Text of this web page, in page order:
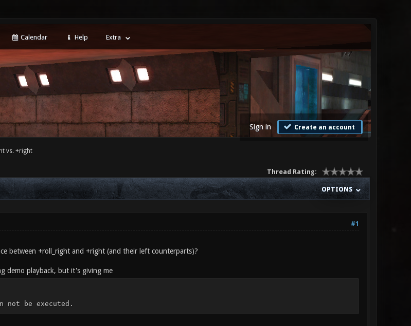
Calendar Help Extra
Sign in Create an account
vs. +right
Thread Rating:
OPTIONS
#1
between +roll_right and +right (and their left counterparts)?
demo playback, but it's giving me
not be executed.